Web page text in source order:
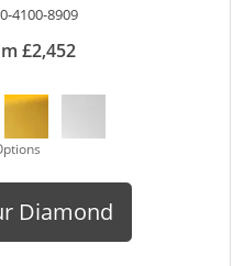
4100-8909
£2,452
Diamond